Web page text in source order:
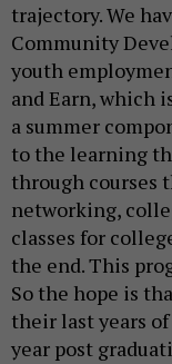
trajectory. We
Community
youth
and Earn, which
a summer
to the learning
through courses
networking,
classes for
the end. This
So the hope is
their last years
year post